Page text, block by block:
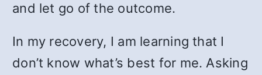
and let go of the outcome.
In my recovery, I am learning that I
don’t know what’s best for me. Asking